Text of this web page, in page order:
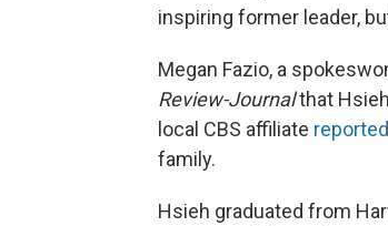
inspiring former leader,
Megan Fazio, a
Review-Journalthat
local CBS affiliate reported
family.
Hsieh graduated from